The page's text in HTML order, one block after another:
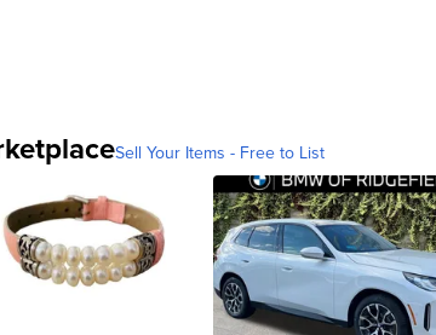
Sell Your Items - Free to List